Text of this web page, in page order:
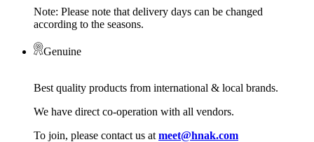
Note: Please note that delivery days can be changed
according to the seasons.
Genuine
Best quality products from international & local brands.
We have direct co-operation with all vendors.
To join, please contact us at meet@hnak.com